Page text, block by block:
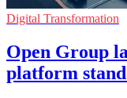
Digital Transformation
Open Group
platform